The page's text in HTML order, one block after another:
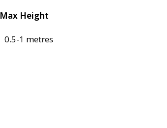
Max Height
0.5-1 metres